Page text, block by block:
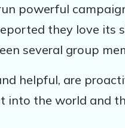
powerful
they love its
several group
helpful, are
into the world and